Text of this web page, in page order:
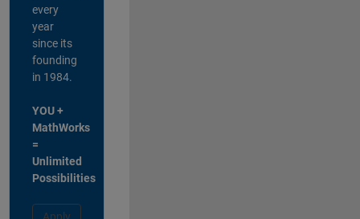
every
year
since its
founding
in 1984.
YOU +
MathWorks
=
Unlimited
Possibilities